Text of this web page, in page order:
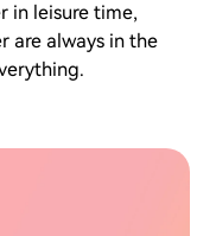
in leisure time,
are always in the